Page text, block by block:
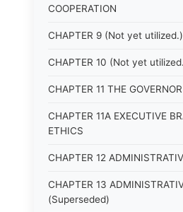
COOPERATION
CHAPTER 9 (Not yet utilized.)
CHAPTER 10 (Not yet
CHAPTER 11 THE GOVERNOR
CHAPTER 11A EXECUTIVE
ETHICS
CHAPTER 12
CHAPTER 13
(Superseded)